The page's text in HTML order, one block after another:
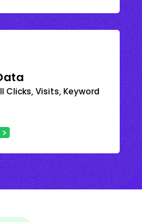
Clicks, Visits, Keyword